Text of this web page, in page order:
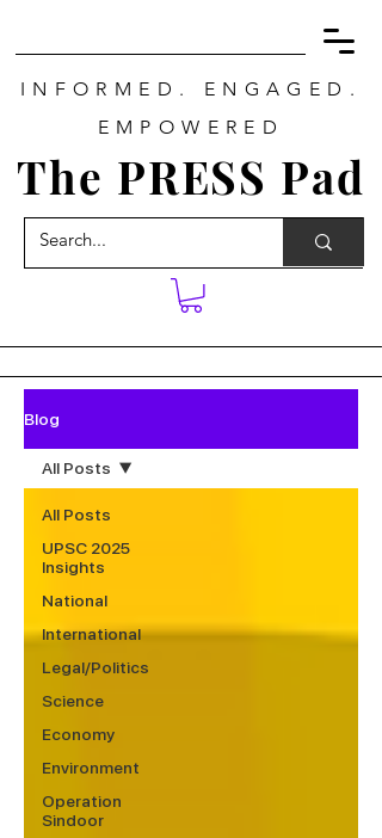
INFORMED. ENGAGED.
EMPOWERED
The PRESS Pad
Blog
All Posts
UPSC 2025
Insights
National
International
Legal/Politics
Science
Economy
Environment
Operation
Sindoor
All Posts